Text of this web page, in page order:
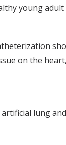
young adult
on the
lung